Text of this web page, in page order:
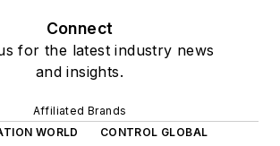
Connect
for the latest industry news
and insights.
Affiliated Brands
WORLD
CONTROL GLOBAL